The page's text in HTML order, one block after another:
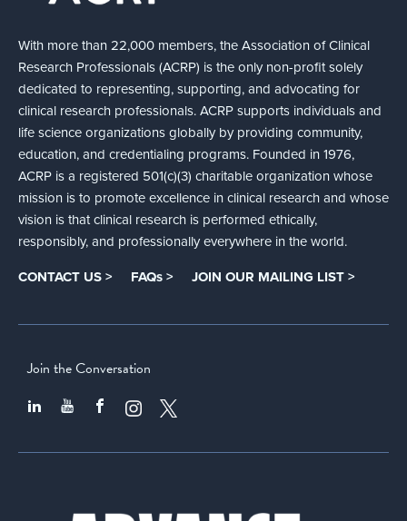
With more than 22,000 members, the Association of Clinical
Research Professionals (ACRP) is the only non-profit solely
dedicated to representing, supporting, and advocating for
clinical research professionals. ACRP supports individuals and
life science organizations globally by providing community,
education, and credentialing programs. Founded in 1976,
ACRP is a registered 501(c)(3) charitable organization whose
mission is to promote excellence in clinical research and whose
vision is that clinical research is performed ethically,
responsibly, and professionally everywhere in the world.
CONTACT US > FAQs > JOIN OUR MAILING LIST >
Join the Conversation